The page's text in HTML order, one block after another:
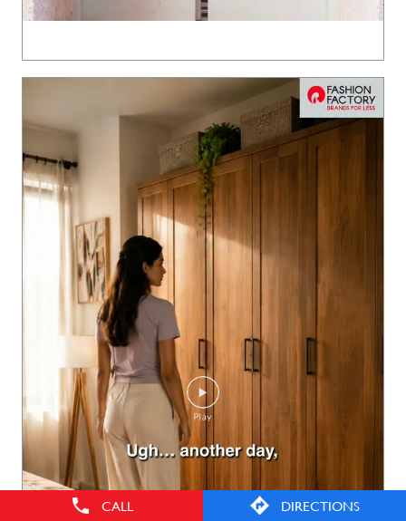
CALL DIRECTIONS